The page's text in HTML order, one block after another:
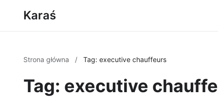
Karaś
Strona główna / Tag: executive chauffeurs
Tag: executive